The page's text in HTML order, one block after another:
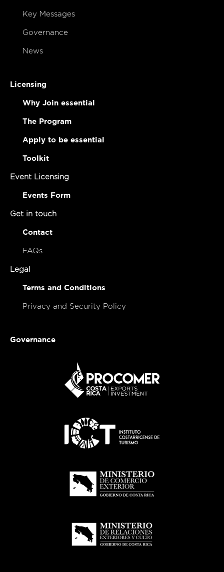
Key Messages
Governance
News
Licensing
Why Join essential
The Program
Apply to be essential
Toolkit
Event Licensing
Events Form
Get in touch
Contact
FAQs
Legal
Terms and Conditions
Privacy and Security Policy
Governance